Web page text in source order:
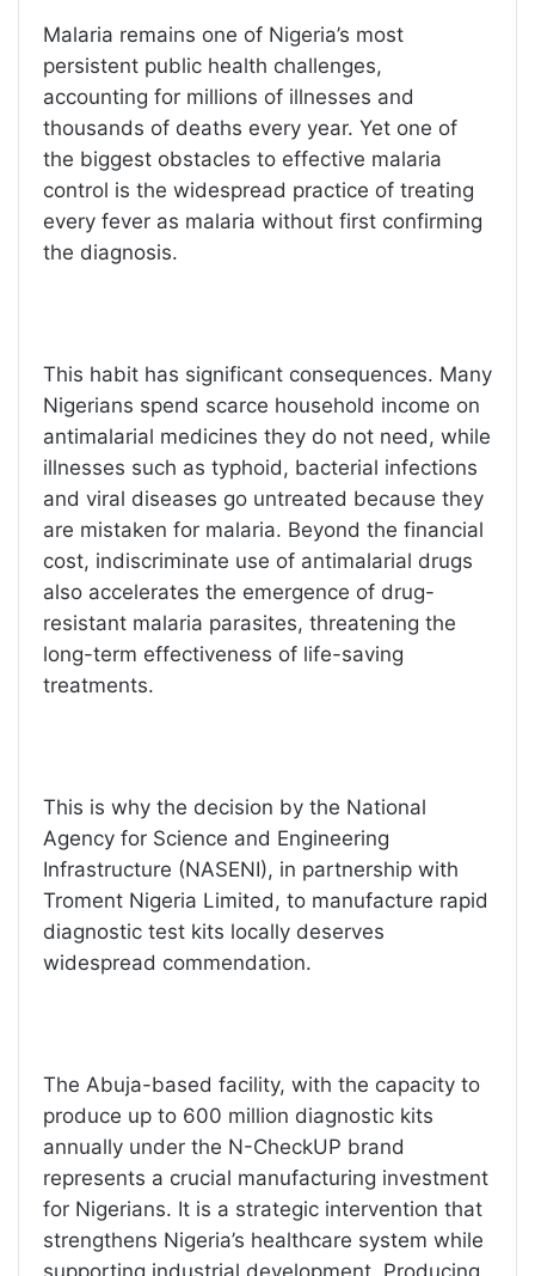
Malaria remains one of Nigeria’s most
persistent public health challenges,
accounting for millions of illnesses and
thousands of deaths every year. Yet one of
the biggest obstacles to effective malaria
control is the widespread practice of treating
every fever as malaria without first confirming
the diagnosis.
This habit has significant consequences. Many
Nigerians spend scarce household income on
antimalarial medicines they do not need, while
illnesses such as typhoid, bacterial infections
and viral diseases go untreated because they
are mistaken for malaria. Beyond the financial
cost, indiscriminate use of antimalarial drugs
also accelerates the emergence of drug-
resistant malaria parasites, threatening the
long-term effectiveness of life-saving
treatments.
This is why the decision by the National
Agency for Science and Engineering
Infrastructure (NASENI), in partnership with
Troment Nigeria Limited, to manufacture rapid
diagnostic test kits locally deserves
widespread commendation.
The Abuja-based facility, with the capacity to
produce up to 600 million diagnostic kits
annually under the N-CheckUP brand
represents a crucial manufacturing investment
for Nigerians. It is a strategic intervention that
strengthens Nigeria’s healthcare system while